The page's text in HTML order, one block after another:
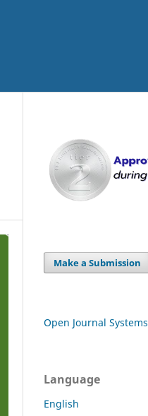
Make a Submission
Open Journal Systems
Language
English